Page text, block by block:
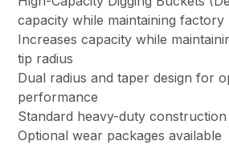
capacity while maintaining
Increases capacity while
tip radius
Dual radius and taper design for
performance
Standard heavy-duty construction
Optional wear packages available